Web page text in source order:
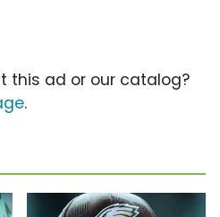
this ad or our catalog?
.